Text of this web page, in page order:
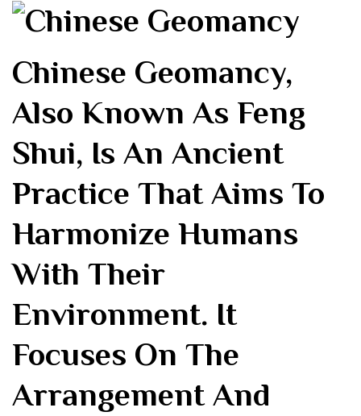
Chinese Geomancy,
Also Known As Feng
Shui, Is An Ancient
Practice That Aims To
Harmonize Humans
With Their
Environment. It
Focuses On The
Arrangement And